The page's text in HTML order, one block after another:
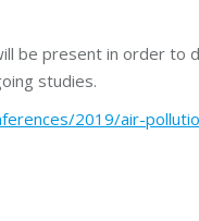
be present in order to
studies.
2019/air-